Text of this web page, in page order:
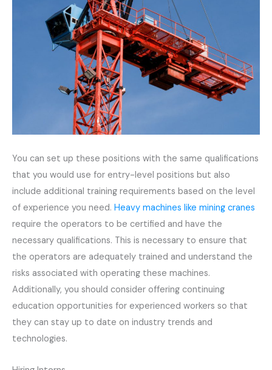
You can set up these positions with the same qualifications
that you would use for entry-level positions but also
include additional training requirements based on the level
of experience you need. Heavy machines like mining cranes
require the operators to be certified and have the
necessary qualifications. This is necessary to ensure that
the operators are adequately trained and understand the
risks associated with operating these machines.
Additionally, you should consider offering continuing
education opportunities for experienced workers so that
they can stay up to date on industry trends and
technologies.